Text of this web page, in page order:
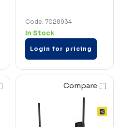
Code: 7028934
In Stock
Login for pricing
Compare